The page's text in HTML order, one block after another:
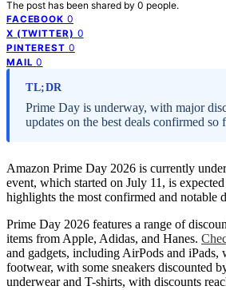
The post has been shared by 0 people.
FACEBOOK 0
X (TWITTER) 0
PINTEREST 0
MAIL 0
TL;DR
Prime Day is underway, with major
updates on the best deals confirmed
Amazon Prime Day 2026 is currently
event, which started on July 11, is
highlights the most confirmed and notable
Prime Day 2026 features a range of
items from Apple, Adidas, and Hanes.
and gadgets, including AirPods and
footwear, with some sneakers discounted
underwear and T-shirts, with discounts